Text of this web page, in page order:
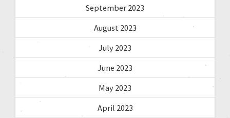
September 2023
August 2023
July 2023
June 2023
May 2023
April 2023